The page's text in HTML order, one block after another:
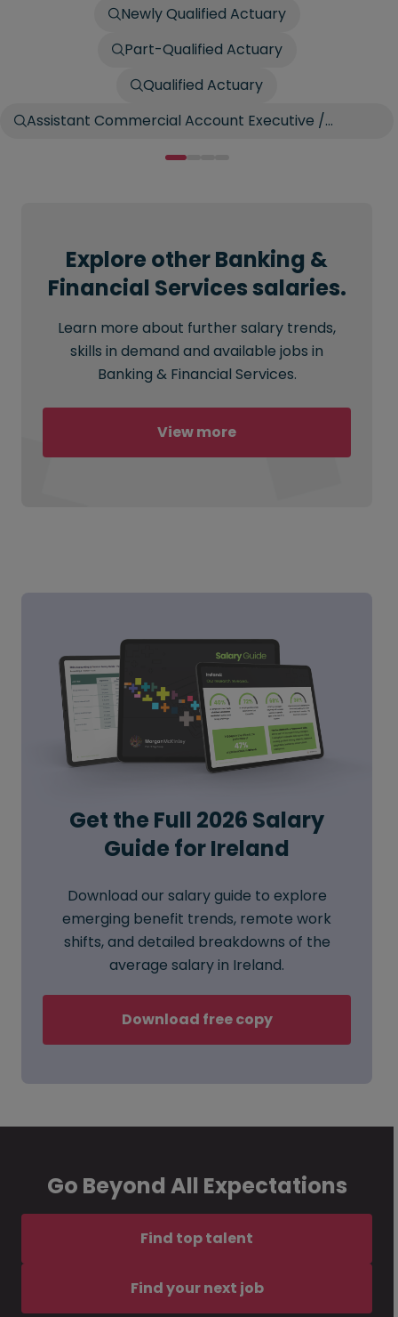
Newly Qualified Actuary
Part-Qualified Actuary
Qualified Actuary
Assistant Commercial Account Executive /
Explore other Banking &
Financial Services salaries.
Learn more about further salary trends,
skills in demand and available jobs in
Banking & Financial Services.
View more
Get the Full 2026 Salary
Guide for Ireland
Download our salary guide to explore
emerging benefit trends, remote work
shifts, and detailed breakdowns of the
average salary in Ireland.
Download free copy
Go Beyond All Expectations
Find top talent
Find your next job